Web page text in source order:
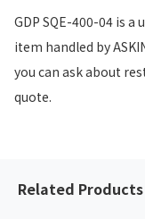
GDP SQE-400-04 is
item handled by
you can ask about
quote.
Related Products